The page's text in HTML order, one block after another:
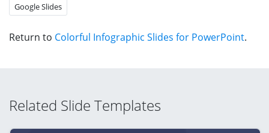
Google Slides
Return to Colorful Infographic Slides for PowerPoint.
Related Slide Templates